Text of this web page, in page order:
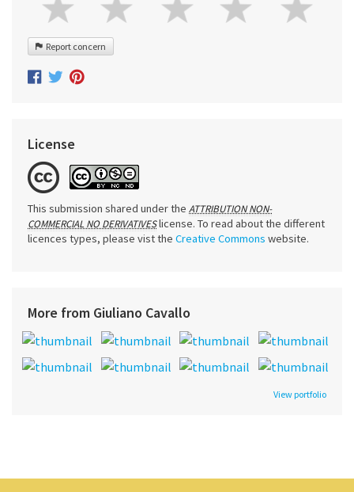
Report concern
License
This submission shared under the ATTRIBUTION NON-
COMMERCIAL NO DERIVATIVESlicense. To read about the different
licences types, please vist the Creative Commons website.
More from Giuliano Cavallo
View portfolio